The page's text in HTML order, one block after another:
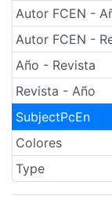
Autor FCEN -
Autor FCEN -
Año - Revista
Revista - Año
SubjectPcEn
Colores
Type